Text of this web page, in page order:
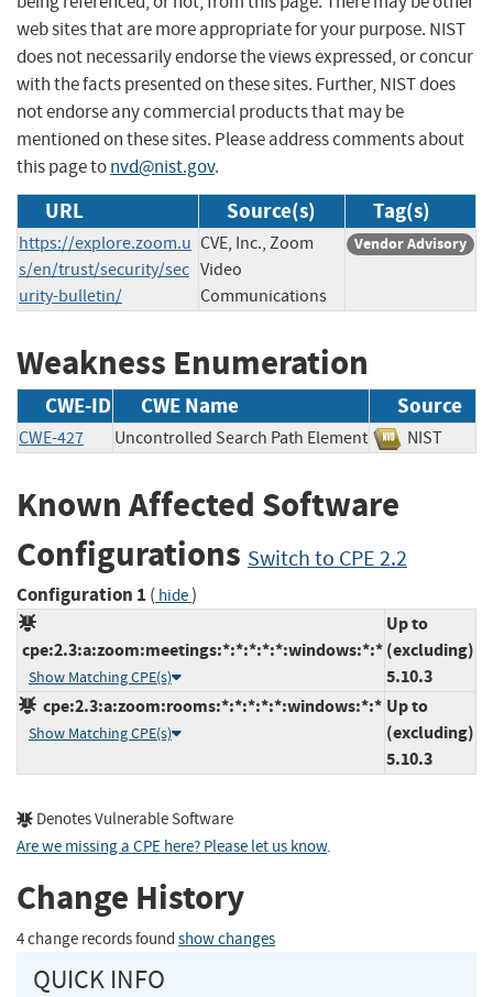
web sites that are more appropriate for your purpose. NIST
does not necessarily endorse the views expressed, or concur
with the facts presented on these sites. Further, NIST does
not endorse any commercial products that may be
mentioned on these sites. Please address comments about
this page tonvd@nist.gov.
URL Source(s) Tag(s)
https://explore.zoom.u
s/en/trust/security/sec
urity-bulletin/
CVE, Inc., Zoom
Video
Communications
Vendor Advisory
Weakness Enumeration
CWE-ID CWE Name Source
CWE-427 Uncontrolled Search Path Element NIST
Known Affected Software
Configurations Switch to CPE 2.2
Configuration 1 ( hide)
cpe:2.3:a:zoom:meetings:*:*:*:*:*:windows:*:*
Show Matching CPE(s)
Up to
(excluding)
5.10.3
cpe:2.3:a:zoom:rooms:*:*:*:*:*:windows:*:*
Show Matching CPE(s)
Up to
(excluding)
5.10.3
Denotes Vulnerable Software
Are we missing a CPE here? Please let us know.
Change History
4 change records found show changes
QUICK INFO